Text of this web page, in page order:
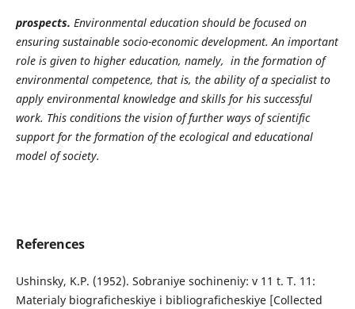
prospects. Environmental education should be focused on
ensuring sustainable socio-economic development. An important
role is given to higher education, namely, in the formation of
environmental competence, that is, the ability of a specialist to
apply environmental knowledge and skills for his successful
work. This conditions the vision of further ways of scientific
support for the formation of the ecological and educational
model of society.
References
Ushinsky, K.P. (1952). Sobraniye sochineniy: v 11 t. T. 11:
Materialy biograficheskiye i bibliograficheskiye [Collected